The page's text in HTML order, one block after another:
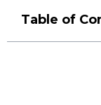
Table of